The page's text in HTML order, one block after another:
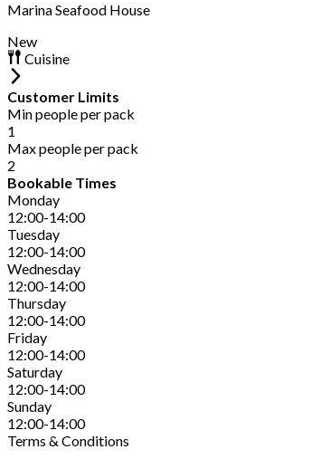
Marina Seafood House
New
Cuisine
Customer Limits
Min people per pack
1
Max people per pack
2
Bookable Times
Monday
12:00-14:00
Tuesday
12:00-14:00
Wednesday
12:00-14:00
Thursday
12:00-14:00
Friday
12:00-14:00
Saturday
12:00-14:00
Sunday
12:00-14:00
Terms & Conditions